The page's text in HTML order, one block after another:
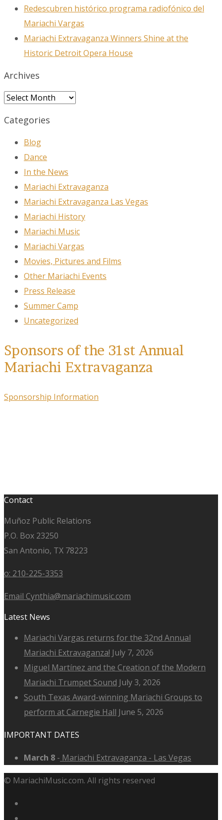
Redescubren histórico programa radiofónico del
Mariachi Vargas
Mariachi Extravaganza Winners Shine at the
Historic Detroit Opera House
Archives
Archives
Categories
Blog
Dance
In the News
Mariachi Extravaganza
Mariachi Extravaganza Las Vegas
Mariachi History
Mariachi Music
Mariachi Vargas
Movies, Pictures and Films
Other Mariachi Events
Press Release
Summer Camp
Uncategorized
Sponsors of the 31st Annual
Mariachi Extravaganza
Sponsorship Information
Contact
Muñoz Public Relations
P.O. Box 23250
San Antonio, TX 78223
o: 210-225-3353
Email Cynthia@mariachimusic.com
Latest News
Mariachi Vargas returns for the 32nd Annual
Mariachi Extravaganza! July 7, 2026
Miguel Martínez and the Creation of the Modern
Mariachi Trumpet Sound July 3, 2026
South Texas Award-winning Mariachi Groups to
perform at Carnegie Hall June 5, 2026
IMPORTANT DATES
March 8 - Mariachi Extravaganza - Las Vegas
© MariachiMusic.com. All rights reserved